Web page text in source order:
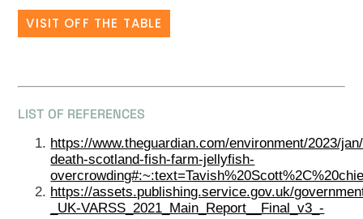
VISIT OFF THE TABLE
LIST OF REFERENCES
https://www.theguardian.com/environment/2023/
death-scotland-fish-farm-jellyfish-
https://assets.publishing.service.gov.uk/
_UK-VARSS_2021_Main_Report__Final_v3_-